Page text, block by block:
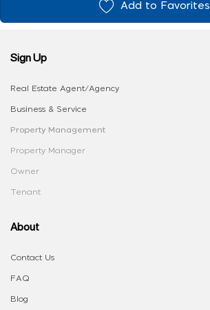
Add to Favorites
Sign Up
Real Estate Agent/Agency
Business & Service
Property Management
Property Manager
Owner
Tenant
About
Contact Us
FAQ
Blog